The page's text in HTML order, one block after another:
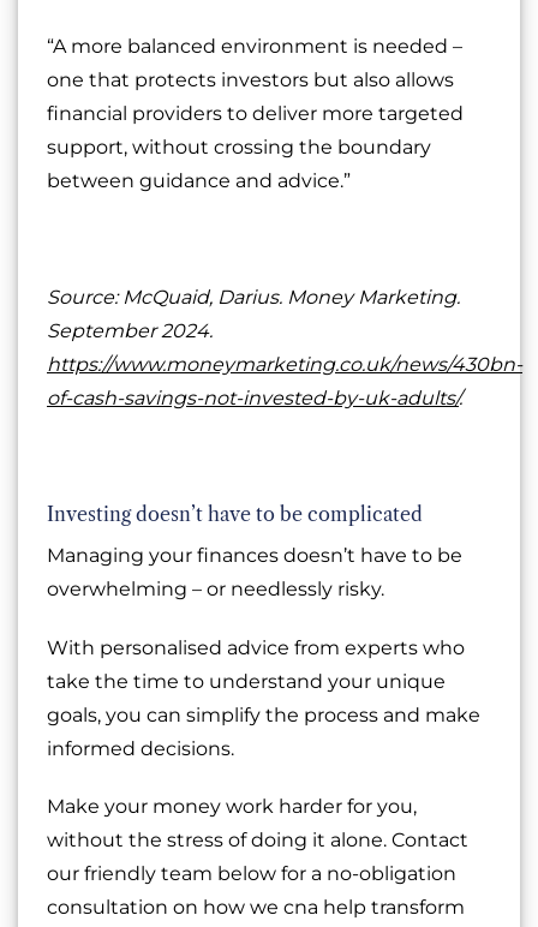
“A more balanced environment is needed –
one that protects investors but also allows
financial providers to deliver more targeted
support, without crossing the boundary
between guidance and advice.”
Source: McQuaid, Darius. Money Marketing.
September 2024.
https://www.moneymarketing.co.uk/news/430bn-
of-cash-savings-not-invested-by-uk-adults/.
Investing doesn’t have to be complicated
Managing your finances doesn’t have to be
overwhelming – or needlessly risky.
With personalised advice from experts who
take the time to understand your unique
goals, you can simplify the process and make
informed decisions.
Make your money work harder for you,
without the stress of doing it alone. Contact
our friendly team below for a no-obligation
consultation on how we cna help transform